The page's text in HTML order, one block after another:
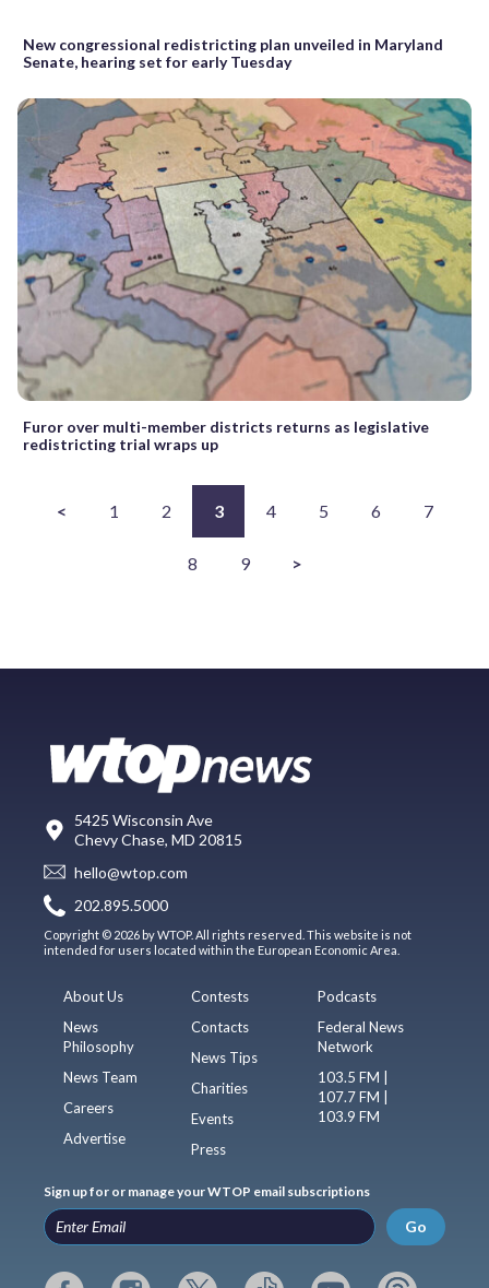
New congressional redistricting plan unveiled in Maryland
Senate, hearing set for early Tuesday
Furor over multi-member districts returns as legislative
redistricting trial wraps up
< 1 2 3 4 5 6 7
8 9 >
5425 Wisconsin Ave
Chevy Chase, MD 20815
hello@wtop.com
202.895.5000
Copyright © 2026 by WTOP. All rights reserved. This website is not
intended for users located within the European Economic Area.
About Us
News
Philosophy
News Team
Careers
Advertise
Contests
Contacts
News Tips
Charities
Events
Press
Podcasts
Federal News
Network
103.5 FM |
107.7 FM |
103.9 FM
Sign up for or manage your WTOP email subscriptions
Go